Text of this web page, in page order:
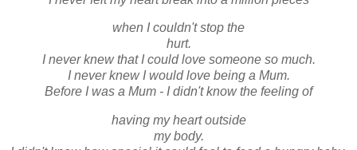
when I couldn't stop the
hurt.
I never knew that I could love someone so much.
I never knew I would love being a Mum.
Before I was a Mum - I didn't know the feeling of
having my heart outside
my body.